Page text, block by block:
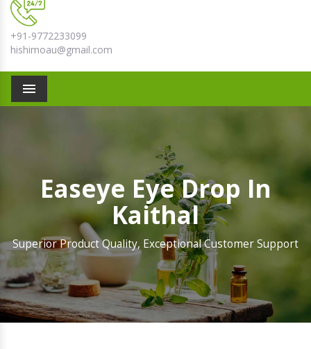
+91-9772233099
hishimoau@gmail.com
Menu
Easeye Eye Drop In
Kaithal
Superior Product Quality, Exceptional Customer Support